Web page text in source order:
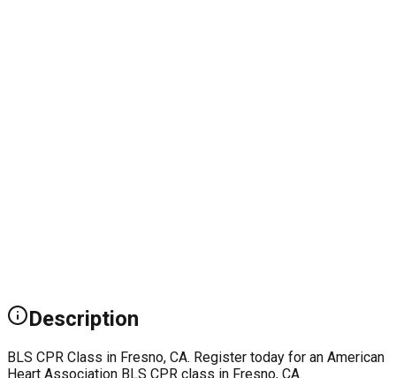
Description
BLS CPR Class in Fresno, CA. Register today for an American
Heart Association BLS CPR class in Fresno, CA.